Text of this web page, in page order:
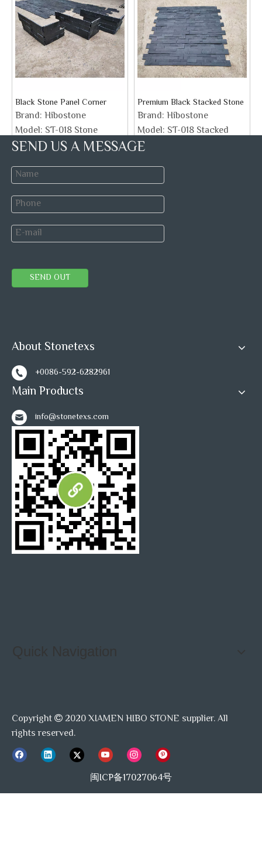
Black Stone Panel Corner
Brand: Hibostone
Model: ST-018 Stone
Corner
Premium Black Stacked Stone
Brand: Hibostone
Model: ST-018 Stacked
Stone
1
Marble Tiles
SEND US A MESSAGE
SEND OUT
About Stonetexs
+0086-592-6282961
Main Products
info@stonetexs.com
Quick Navigation
Copyright  2020 XIAMEN HIBO STONE supplier. All
rights reserved.
闽ICP备17027064号